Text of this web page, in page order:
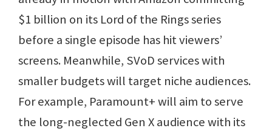
$1 billion on its Lord of the Rings series
before a single episode has hit viewers’
screens. Meanwhile, SVoD services with
smaller budgets will target niche audiences.
For example, Paramount+ will aim to serve
the long-neglected Gen X audience with its